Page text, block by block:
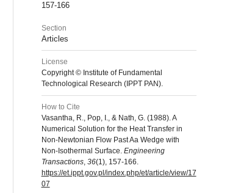
157-166
Section
Articles
License
Copyright © Institute of Fundamental
Technological Research (IPPT PAN).
How to Cite
Vasantha, R., Pop, I., & Nath, G. (1988). A
Numerical Solution for the Heat Transfer in
Non-Newtonian Flow Past Aa Wedge with
Non-Isothermal Surface. Engineering
Transactions, 36(1), 157-166.
https://et.ippt.gov.pl/index.php/et/article/view/17
07